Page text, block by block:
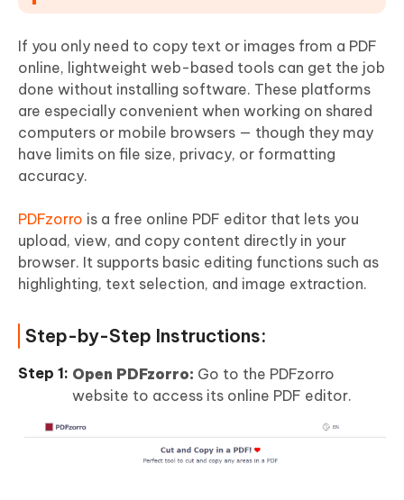
If you only need to copy text or images from a PDF
online, lightweight web-based tools can get the job
done without installing software. These platforms
are especially convenient when working on shared
computers or mobile browsers — though they may
have limits on file size, privacy, or formatting
accuracy.
PDFzorro is a free online PDF editor that lets you
upload, view, and copy content directly in your
browser. It supports basic editing functions such as
highlighting, text selection, and image extraction.
Step-by-Step Instructions:
Open PDFzorro: Go to the PDFzorro
website to access its online PDF editor.